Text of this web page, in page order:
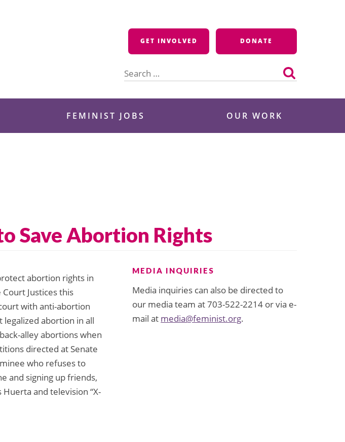
GET INVOLVED DONATE
for:
FEMINIST JOBS OUR WORK
Save Abortion Rights
abortion rights in
Justices this
with anti-abortion
legalized abortion in all
alley abortions when
directed at Senate
who refuses to
and signing up friends,
and television “X-
MEDIA INQUIRIES
Media inquiries can also be directed to
our media team at 703-522-2214 or via e-
mail at media@feminist.org.